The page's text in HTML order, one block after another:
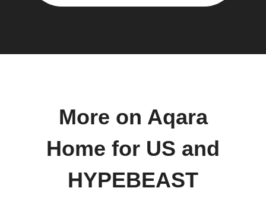
More on Aqara
Home for US and
HYPEBEAST